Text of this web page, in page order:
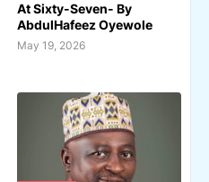
At Sixty-Seven- By
AbdulHafeez Oyewole
May 19, 2026